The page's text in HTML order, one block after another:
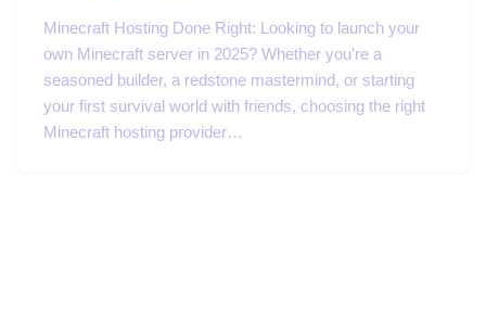
Minecraft Hosting Done Right: Looking to launch your
own Minecraft server in 2025? Whether you’re a
seasoned builder, a redstone mastermind, or starting
your first survival world with friends, choosing the right
Minecraft hosting provider…